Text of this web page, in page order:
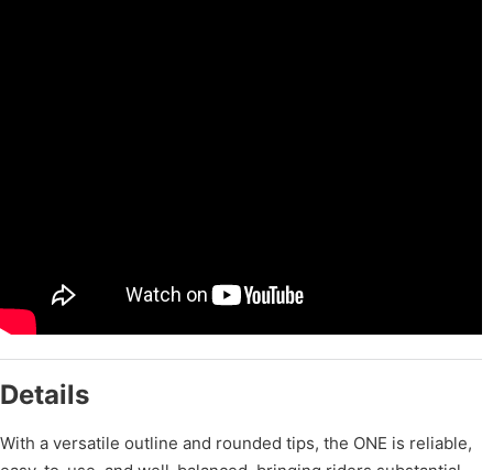
Details
With a versatile outline and rounded tips, the ONE is reliable,